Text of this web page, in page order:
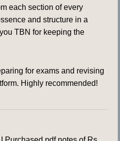
each section of every
and structure in a
TBN for keeping the
for exams and revising
Highly recommended!